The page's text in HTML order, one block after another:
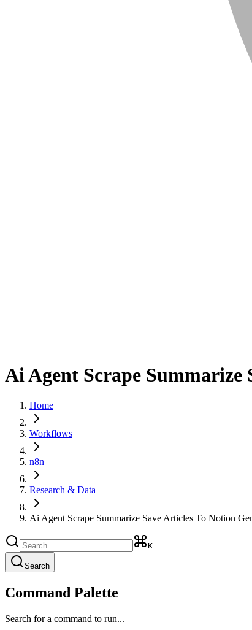
Ai Agent Scrape Summarize
Home
Workflows
n8n
Research & Data
Ai Agent Scrape Summarize Save Articles To Notion
K
Search
Command Palette
Search for a command to run...